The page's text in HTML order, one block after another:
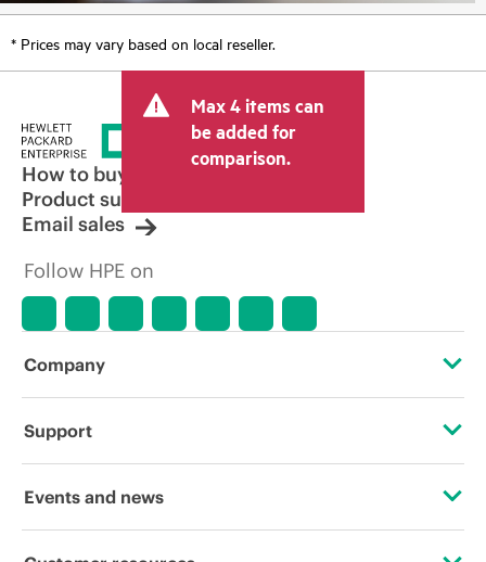
* Prices may vary based on local reseller.
Max 4 items can
be added for
comparison.
How to buy
Product support
Email sales
Follow HPE on
Company
About HPE
Support
Operational support services
Events and news
Events